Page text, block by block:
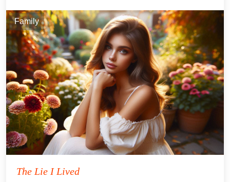
Family
The Lie I Lived